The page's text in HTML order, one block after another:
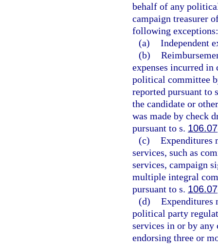
behalf of any
campaign treasurer
following exceptions:
(a) Independent
(b)
expenses incurred
political committee
reported pursuant to
the candidate or
was made by check
pursuant to s. 106.07
(c) Expenditures
services, such as
services, campaign
multiple integral
pursuant to s. 106.07
(d) Expenditures
political party
services in or by
endorsing three or